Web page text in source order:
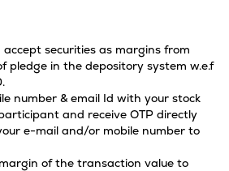
securities as margins from
pledge in the depository system w.e.f
number & email Id with your stock
and receive OTP directly
e-mail and/or mobile number to
of the transaction value to